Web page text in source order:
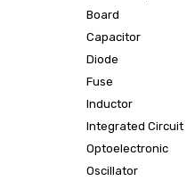
Board
Capacitor
Diode
Fuse
Inductor
Integrated Circuit
Optoelectronic
Oscillator